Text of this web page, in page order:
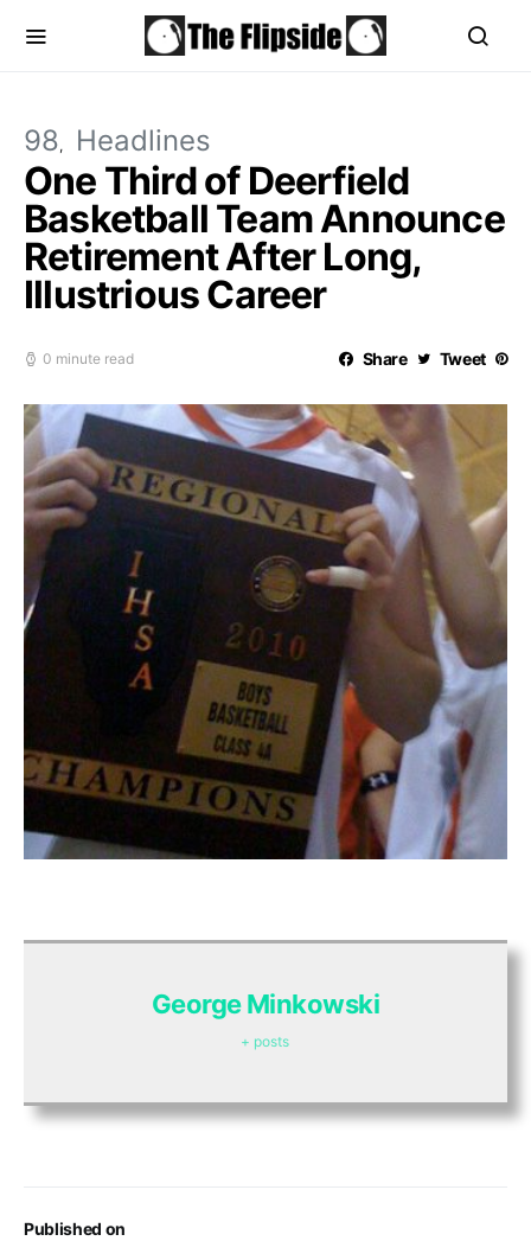
98 Headlines
One Third of Deerfield
Basketball Team Announce
Retirement After Long,
Illustrious Career
0 minute read Share Tweet
Published on
George Minkowski
+ posts